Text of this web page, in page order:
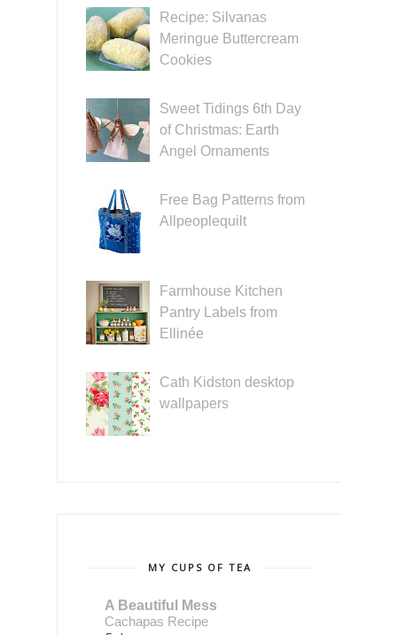
Recipe: Silvanas
Meringue Buttercream
Cookies
Sweet Tidings 6th Day
of Christmas: Earth
Angel Ornaments
Free Bag Patterns from
Allpeoplequilt
Farmhouse Kitchen
Pantry Labels from
Ellinée
Cath Kidston desktop
wallpapers
MY CUPS OF TEA
A Beautiful Mess
Cachapas Recipe